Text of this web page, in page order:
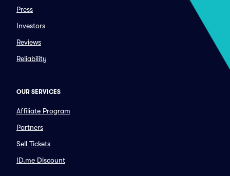
Press
Investors
Reviews
Reliability
OUR SERVICES
Affiliate Program
Partners
Sell Tickets
ID.me Discount